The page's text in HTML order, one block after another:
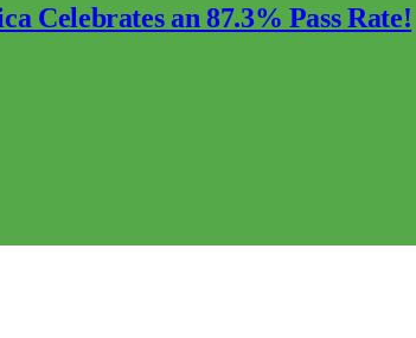
Celebrates an 87.3% Pass Rate!